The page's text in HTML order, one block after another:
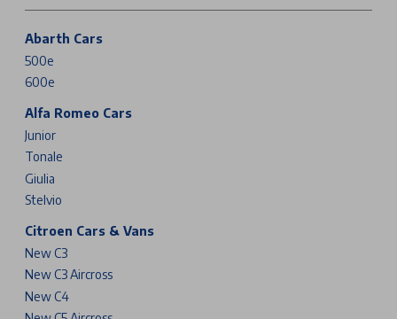
Abarth Cars
500e
600e
Alfa Romeo Cars
Junior
Tonale
Giulia
Stelvio
Citroen Cars & Vans
New C3
New C3 Aircross
New C4